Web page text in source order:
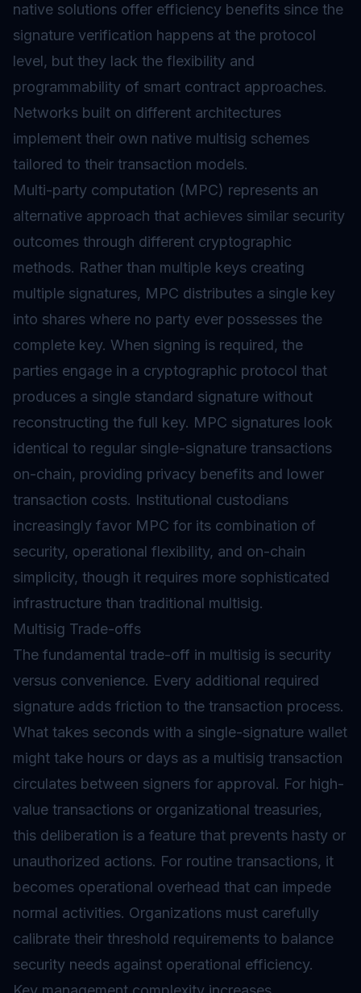
native solutions offer efficiency benefits since the
signature verification happens at the protocol
level, but they lack the flexibility and
programmability of smart contract approaches.
Networks built on different architectures
implement their own native multisig schemes
tailored to their transaction models.
Multi-party computation (MPC) represents an
alternative approach that achieves similar security
outcomes through different cryptographic
methods. Rather than multiple keys creating
multiple signatures, MPC distributes a single key
into shares where no party ever possesses the
complete key. When signing is required, the
parties engage in a cryptographic protocol that
produces a single standard signature without
reconstructing the full key. MPC signatures look
identical to regular single-signature transactions
on-chain, providing privacy benefits and lower
transaction costs. Institutional custodians
increasingly favor MPC for its combination of
security, operational flexibility, and on-chain
simplicity, though it requires more sophisticated
infrastructure than traditional multisig.
Multisig Trade-offs
The fundamental trade-off in multisig is security
versus convenience. Every additional required
signature adds friction to the transaction process.
What takes seconds with a single-signature wallet
might take hours or days as a multisig transaction
circulates between signers for approval. For high-
value transactions or organizational treasuries,
this deliberation is a feature that prevents hasty or
unauthorized actions. For routine transactions, it
becomes operational overhead that can impede
normal activities. Organizations must carefully
calibrate their threshold requirements to balance
security needs against operational efficiency.